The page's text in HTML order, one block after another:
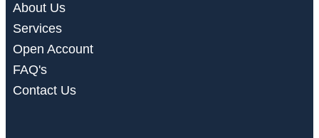
About Us
Services
Open Account
FAQ's
Contact Us